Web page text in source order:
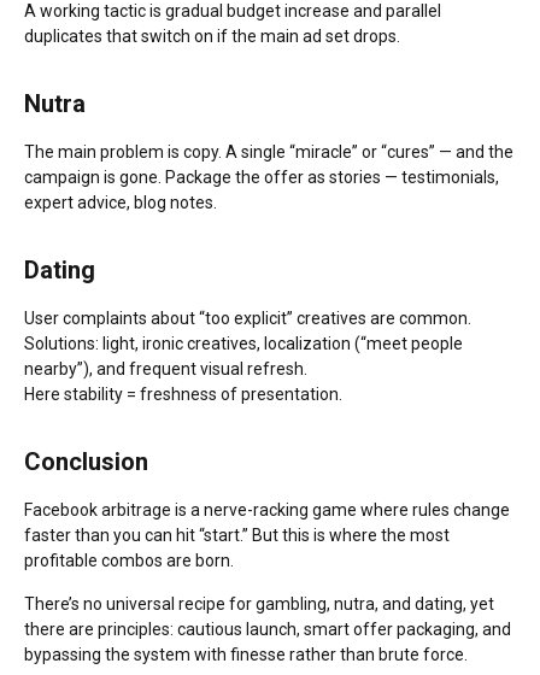
A working tactic is gradual budget increase and parallel
duplicates that switch on if the main ad set drops.
Nutra
The main problem is copy. A single “miracle” or “cures” — and the
campaign is gone. Package the offer as stories — testimonials,
expert advice, blog notes.
Dating
User complaints about “too explicit” creatives are common.
Solutions: light, ironic creatives, localization (“meet people
nearby”), and frequent visual refresh.
Here stability = freshness of presentation.
Conclusion
Facebook arbitrage is a nerve-racking game where rules change
faster than you can hit “start.” But this is where the most
profitable combos are born.
There’s no universal recipe for gambling, nutra, and dating, yet
there are principles: cautious launch, smart offer packaging, and
bypassing the system with finesse rather than brute force.